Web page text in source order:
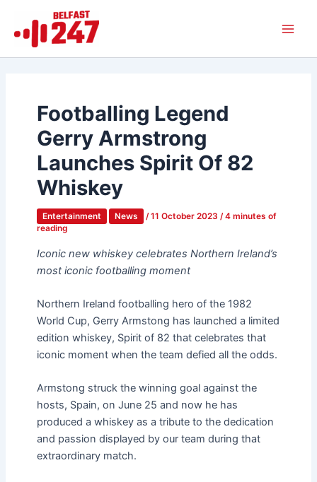
content
Footballing Legend
Gerry Armstrong
Launches Spirit Of 82
Whiskey
Entertainment News /11 October 2023 /4 minutes of
reading
Iconic new whiskey celebrates Northern Ireland’s
most iconic footballing moment
Northern Ireland footballing hero of the 1982
World Cup, Gerry Armstong has launched a limited
edition whiskey, Spirit of 82 that celebrates that
iconic moment when the team defied all the odds.
Armstong struck the winning goal against the
hosts, Spain, on June 25 and now he has
produced a whiskey as a tribute to the dedication
and passion displayed by our team during that
extraordinary match.